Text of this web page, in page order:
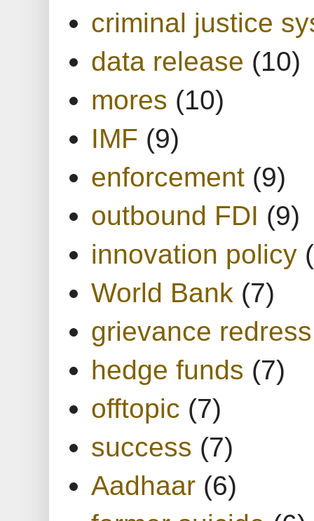
criminal justice
data release (10)
mores (10)
IMF (9)
enforcement (9)
outbound FDI (9)
innovation policy
World Bank (7)
grievance redress
hedge funds (7)
offtopic (7)
success (7)
Aadhaar (6)